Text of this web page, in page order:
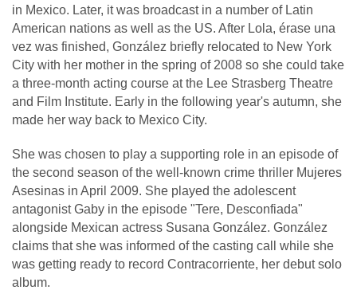
in Mexico. Later, it was broadcast in a number of Latin
American nations as well as the US. After Lola, érase una
vez was finished, González briefly relocated to New York
City with her mother in the spring of 2008 so she could take
a three-month acting course at the Lee Strasberg Theatre
and Film Institute. Early in the following year's autumn, she
made her way back to Mexico City.
She was chosen to play a supporting role in an episode of
the second season of the well-known crime thriller Mujeres
Asesinas in April 2009. She played the adolescent
antagonist Gaby in the episode "Tere, Desconfiada"
alongside Mexican actress Susana González. González
claims that she was informed of the casting call while she
was getting ready to record Contracorriente, her debut solo
album.